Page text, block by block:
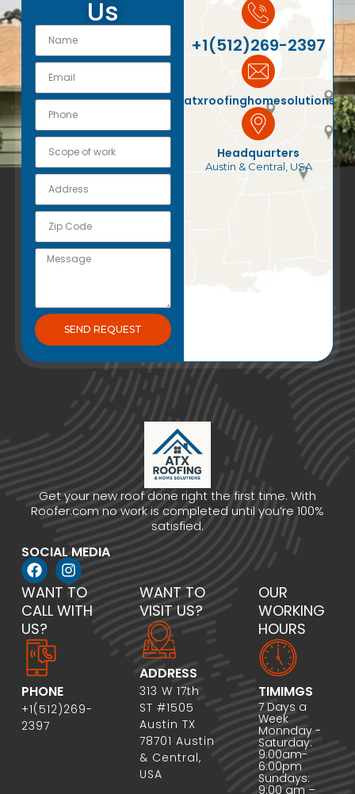
Us
SEND REQUEST
+1(512)269-2397
Headquarters
Austin & Central, USA
Get your new roof done right the first time. With
Roofer.com no work is completed until you’re 100%
satisfied.
SOCIAL MEDIA
WANT TO
CALL WITH
US?
PHONE
+1(512)269-
2397
WANT TO
VISIT US?
ADDRESS
313 W 17th
ST #1505
Austin TX
78701 Austin
& Central,
USA
OUR
WORKING
HOURS
TIMIMGS
7 Days a
Week
Monnday -
Saturday:
9:00am-
6:00pm
Sundays:
9:00 am –